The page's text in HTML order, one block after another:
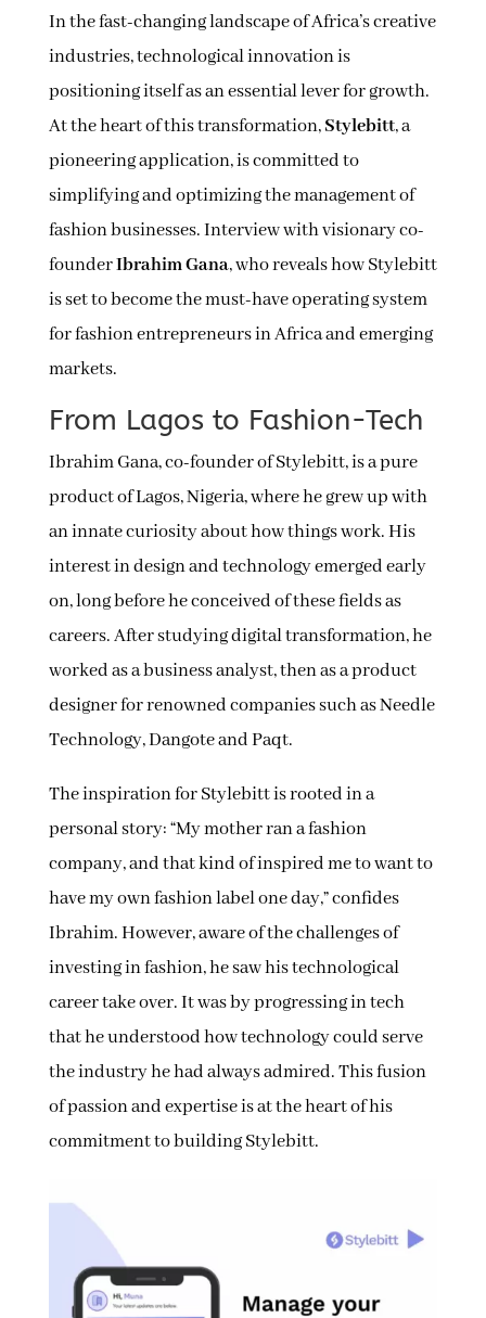
In the fast-changing landscape of Africa’s creative
industries, technological innovation is
positioning itself as an essential lever for growth.
At the heart of this transformation,Stylebitt, a
pioneering application, is committed to
simplifying and optimizing the management of
fashion businesses. Interview with visionary co-
founderIbrahim Gana, who reveals how Stylebitt
is set to become the must-have operating system
for fashion entrepreneurs in Africa and emerging
markets.
From Lagos to Fashion-Tech
Ibrahim Gana, co-founder of Stylebitt, is a pure
product of Lagos, Nigeria, where he grew up with
an innate curiosity about how things work. His
interest in design and technology emerged early
on, long before he conceived of these fields as
careers. After studying digital transformation, he
worked as a business analyst, then as a product
designer for renowned companies such as Needle
Technology, Dangote and Paqt.
The inspiration for Stylebitt is rooted in a
personal story: “My mother ran a fashion
company, and that kind of inspired me to want to
have my own fashion label one day,” confides
Ibrahim. However, aware of the challenges of
investing in fashion, he saw his technological
career take over. It was by progressing in tech
that he understood how technology could serve
the industry he had always admired. This fusion
of passion and expertise is at the heart of his
commitment to building Stylebitt.